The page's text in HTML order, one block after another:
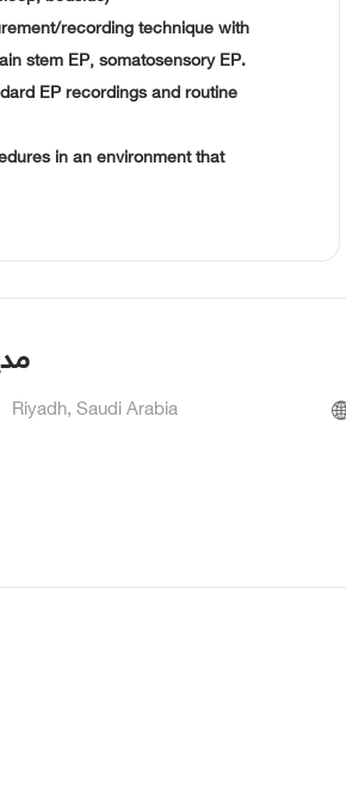
recording technique with
stem EP, somatosensory EP.
EP recordings and routine
in an environment that
Riyadh, Saudi Arabia